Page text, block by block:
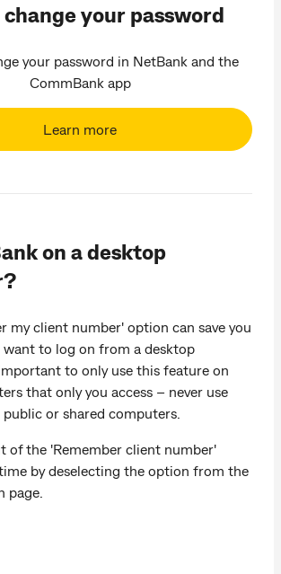
your password
your password in NetBank and the
CommBank app
Learn more
on a desktop
my client number' option can save you
to log on from a desktop
to only use this feature on
that only you access – never use
or shared computers.
of the 'Remember client number'
by deselecting the option from the
page.